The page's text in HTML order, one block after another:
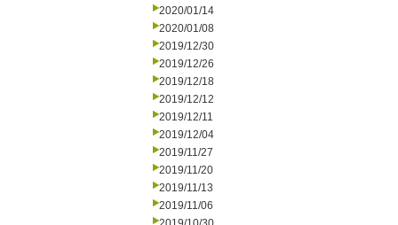
2020/01/14
2020/01/08
2019/12/30
2019/12/26
2019/12/18
2019/12/12
2019/12/11
2019/12/04
2019/11/27
2019/11/20
2019/11/13
2019/11/06